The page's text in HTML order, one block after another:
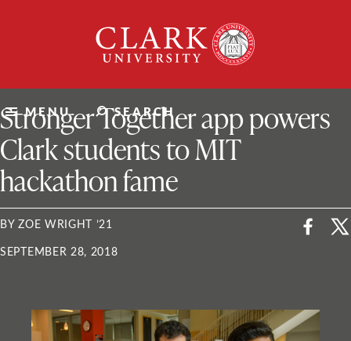
University
MENU SEARCH
ClarkU News
Stronger Together app powers
Clark students to MIT
hackathon fame
BY ZOE WRIGHT ’21
SEPTEMBER 28, 2018